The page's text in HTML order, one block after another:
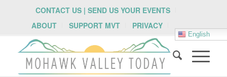
CONTACT US | SEND US YOUR EVENTS
ABOUT
SUPPORT MVT PRIVACY
English